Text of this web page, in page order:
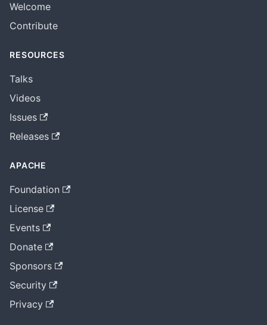
Welcome
Contribute
RESOURCES
Talks
Videos
Issues
Releases
APACHE
Foundation
License
Events
Donate
Sponsors
Security
Privacy